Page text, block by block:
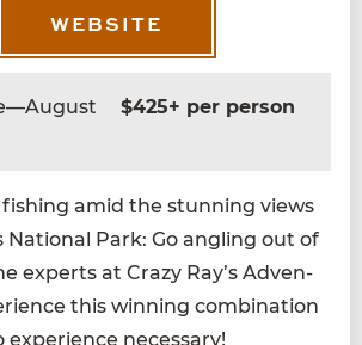
WEBSITE
$425+ per person
fish­ing amid the stun­ning views
Nation­al Park: Go angling out of
experts at Crazy Ray’s Adven­
this win­ning com­bi­na­tion
expe­ri­ence necessary!